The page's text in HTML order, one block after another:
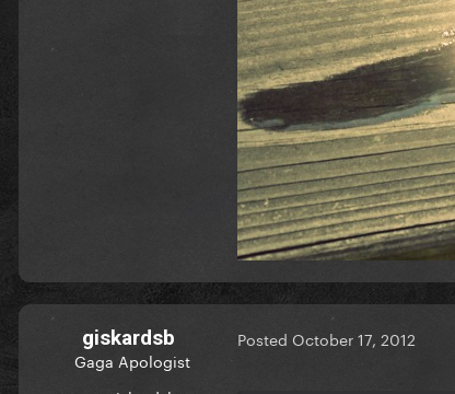
giskardsb
Gaga Apologist
Posted October 17, 2012